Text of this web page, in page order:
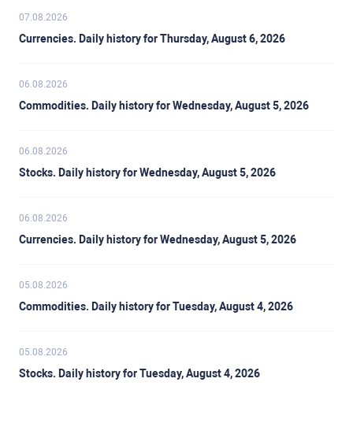
07.08.2026
Currencies. Daily history for Thursday, August 6, 2026
06.08.2026
Commodities. Daily history for Wednesday, August 5, 2026
06.08.2026
Stocks. Daily history for Wednesday, August 5, 2026
06.08.2026
Currencies. Daily history for Wednesday, August 5, 2026
05.08.2026
Commodities. Daily history for Tuesday, August 4, 2026
05.08.2026
Stocks. Daily history for Tuesday, August 4, 2026